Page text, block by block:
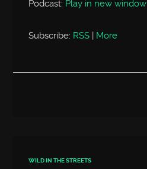
Podcast: Play in new window
Subscribe: RSS More
WILD IN THE STREETS